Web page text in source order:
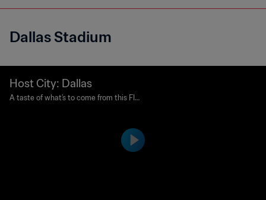
Dallas Stadium
Host City: Dallas
A taste of what’s to come from this FIF